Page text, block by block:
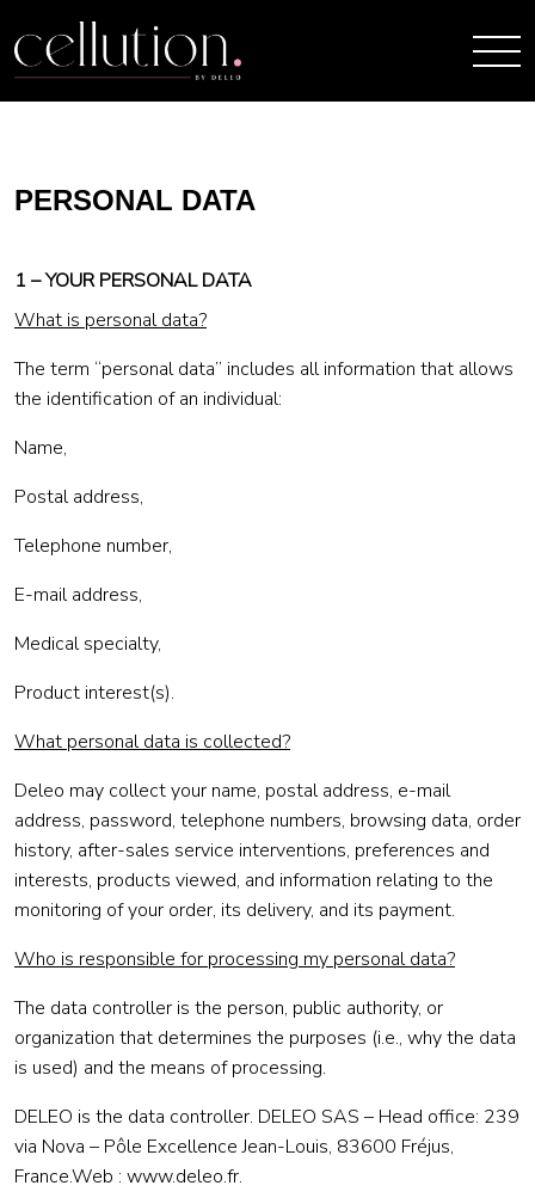
PERSONAL DATA
1 – YOUR PERSONAL DATA
What is personal data?
The term “personal data” includes all information that allows
the identification of an individual:
Name,
Postal address,
Telephone number,
E-mail address,
Medical specialty,
Product interest(s).
What personal data is collected?
Deleo may collect your name, postal address, e-mail
address, password, telephone numbers, browsing data, order
history, after-sales service interventions, preferences and
interests, products viewed, and information relating to the
monitoring of your order, its delivery, and its payment.
Who is responsible for processing my personal data?
The data controller is the person, public authority, or
organization that determines the purposes (i.e., why the data
is used) and the means of processing.
DELEO is the data controller. DELEO SAS – Head office: 239
via Nova – Pôle Excellence Jean-Louis, 83600 Fréjus,
France.Web : www.deleo.fr.